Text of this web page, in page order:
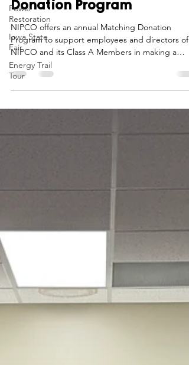
Power
Restoration
Iowa State
Fair
Energy Trail
Tour
NIPCO 2025 Matching
Donation Program
NIPCO offers an annual Matching Donation
Program to support employees and directors of
NIPCO and its Class A Members in making a
positive impact in the communities they serve.